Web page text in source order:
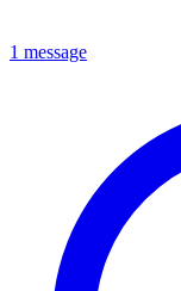
1 message